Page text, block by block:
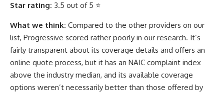
Star rating: 3.5 out of 5 ⭐
What we think: Compared to the other providers on our
list, Progressive scored rather poorly in our research. It’s
fairly transparent about its coverage details and offers an
online quote process, but it has an NAIC complaint index
above the industry median, and its available coverage
options weren’t necessarily better than those offered by